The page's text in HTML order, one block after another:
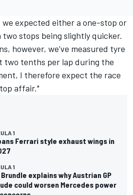
expected either a one-stop or
stops being slightly quicker.
however, we've measured tyre
two tenths per lap during the
I therefore expect the race
affair."
1
Ferrari style exhaust wings in
1
explains why Austrian GP
could worsen Mercedes power